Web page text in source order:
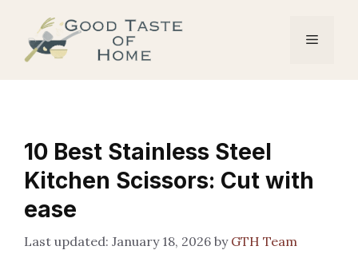
content
Menu
10 Best Stainless Steel
Kitchen Scissors: Cut with
ease
January 18, 2026 by GTH Team